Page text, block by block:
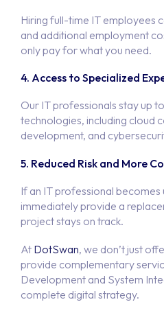
Hiring full-time IT employees
and additional employment
only pay for what you need.
4. Access to Specialized
Our IT professionals stay up
technologies, including cloud
development, and
5. Reduced Risk and More
If an IT professional becomes
immediately provide a
project stays on track.
At DotSwan, we don’t just
provide complementary
Development and System
complete digital strategy.